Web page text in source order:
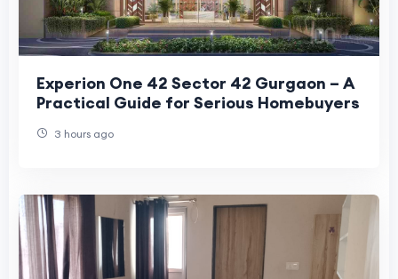
Experion One 42 Sector 42 Gurgaon – A
Practical Guide for Serious Homebuyers
3 hours ago